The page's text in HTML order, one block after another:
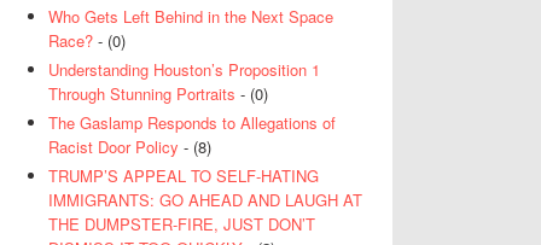
Who Gets Left Behind in the Next Space
Race? - (0)
Understanding Houston’s Proposition 1
Through Stunning Portraits - (0)
The Gaslamp Responds to Allegations of
Racist Door Policy - (8)
TRUMP’S APPEAL TO SELF-HATING
IMMIGRANTS: GO AHEAD AND LAUGH AT
THE DUMPSTER-FIRE, JUST DON’T